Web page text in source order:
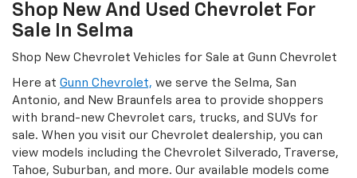
Shop New And Used Chevrolet For
Sale In Selma
Shop New Chevrolet Vehicles for Sale at Gunn Chevrolet
Here at Gunn Chevrolet, we serve the Selma, San
Antonio, and New Braunfels area to provide shoppers
with brand-new Chevrolet cars, trucks, and SUVs for
sale. When you visit our Chevrolet dealership, you can
view models including the Chevrolet Silverado, Traverse,
Tahoe, Suburban, and more. Our available models come